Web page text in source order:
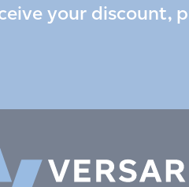
your discount,